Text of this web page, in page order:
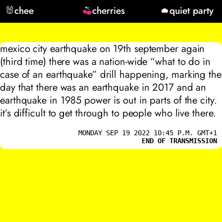
🐰chee cherries quiet party
mexico city earthquake on 19th september again
(third time) there was a nation-wide “what to do in
case of an earthquake” drill happening, marking the
day that there was an earthquake in 2017 and an
earthquake in 1985 power is out in parts of the city.
it’s difficult to get through to people who live there.
MONDAY SEP 19 2022 10:45 P.M. GMT+1
END OF TRANSMISSION